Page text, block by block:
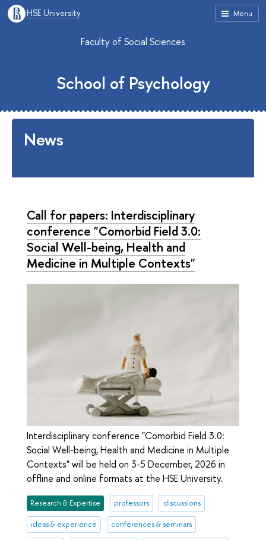
Menu
HSE University
Faculty of Social Sciences
School of Psychology
News
Call for papers: Interdisciplinary
conference "Comorbid Field 3.0:
Social Well-being, Health and
Medicine in Multiple Contexts"
Interdisciplinary conference "Comorbid Field 3.0:
Social Well-being, Health and Medicine in Multiple
Contexts" will be held on 3-5 December, 2026 in
offline and online formats at the HSE University.
Research & Expertise professors discussions
ideas & experience conferences & seminars